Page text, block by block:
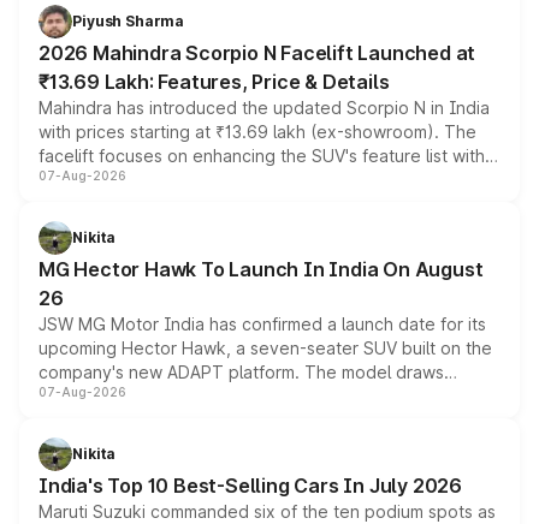
more accessible entry point into the brand's latest
electric performance sedan range.
Piyush Sharma
2026 Mahindra Scorpio N Facelift Launched at
₹13.69 Lakh: Features, Price & Details
Mahindra has introduced the updated Scorpio N in India
with prices starting at ₹13.69 lakh (ex-showroom). The
facelift focuses on enhancing the SUV's feature list with a
panoramic sunroof, larger digital displays, Level 2 ADAS
petrol and diesel engine options without any mechanical
changes.
07-Aug-2026
Nikita
MG Hector Hawk To Launch In India On August
26
JSW MG Motor India has confirmed a launch date for its
upcoming Hector Hawk, a seven-seater SUV built on the
company's new ADAPT platform. The model draws
heavily from the Wuling Starlight 560 sold overseas and
in hybrid powertrain options, positioning it above the
existing Hector in the brand's India lineup.
07-Aug-2026
Nikita
India's Top 10 Best-Selling Cars In July 2026
Maruti Suzuki commanded six of the ten podium spots as